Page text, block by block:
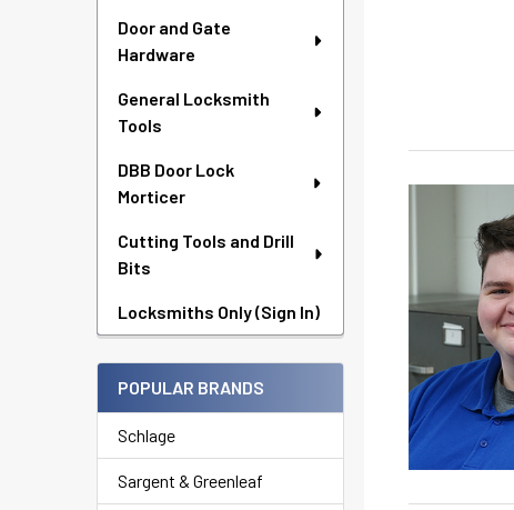
Door and Gate
Hardware
General Locksmith
Tools
DBB Door Lock
Morticer
Cutting Tools and Drill
Bits
Locksmiths Only (Sign In)
POPULAR BRANDS
Schlage
Sargent & Greenleaf